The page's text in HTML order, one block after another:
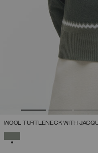
WOOL TURTLENECK WITH